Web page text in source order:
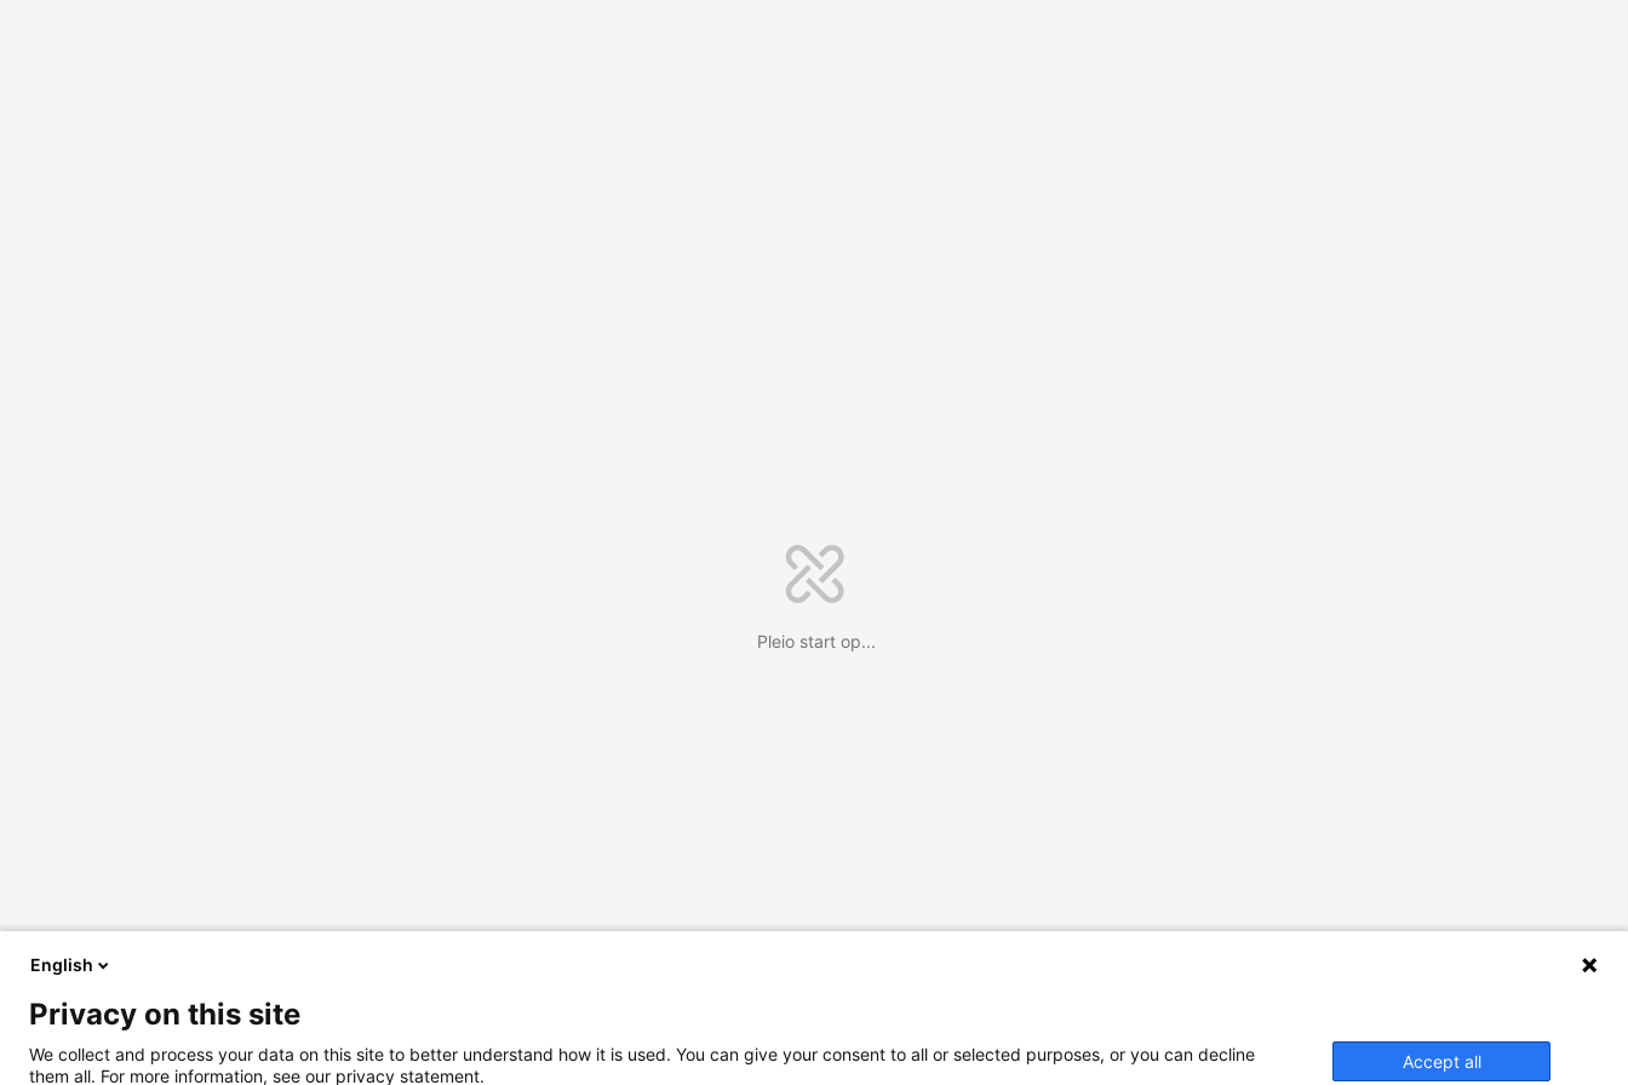
Pleio start op...
English
Privacy on this site
We collect and process your data on this site to better understand how it is used. You can give your consent to all or selected purposes, or you can decline
them all. For more information, see our privacy statement.
Accept all